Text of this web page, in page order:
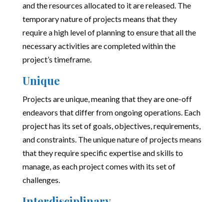
and the resources allocated to it are released. The
temporary nature of projects means that they
require a high level of planning to ensure that all the
necessary activities are completed within the
project’s timeframe.
Unique
Projects are unique, meaning that they are one-off
endeavors that differ from ongoing operations. Each
project has its set of goals, objectives, requirements,
and constraints. The unique nature of projects means
that they require specific expertise and skills to
manage, as each project comes with its set of
challenges.